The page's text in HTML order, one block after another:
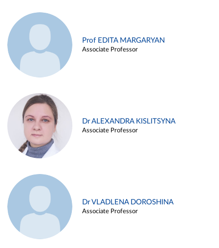
Prof EDITA MARGARYAN
Associate Professor
Dr ALEXANDRA KISLITSYNA
Associate Professor
Dr VLADLENA DOROSHINA
Associate Professor